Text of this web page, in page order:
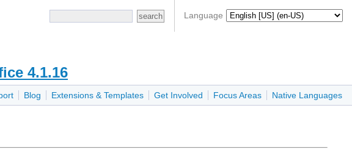
Language
4.1.16
Blog Extensions & Templates Get Involved Focus Areas Native Languages